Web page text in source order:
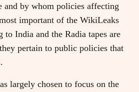
and by whom policies affecting
important of the WikiLeaks
to India and the Radia tapes are
pertain to public policies that
largely chosen to focus on the